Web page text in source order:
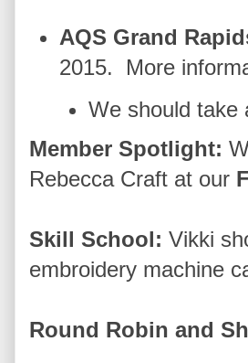
AQS Grand
2015. More
We should take
Member Spotlight:
Rebecca Craft at our
Skill School: Vikki
embroidery machine
Round Robin and